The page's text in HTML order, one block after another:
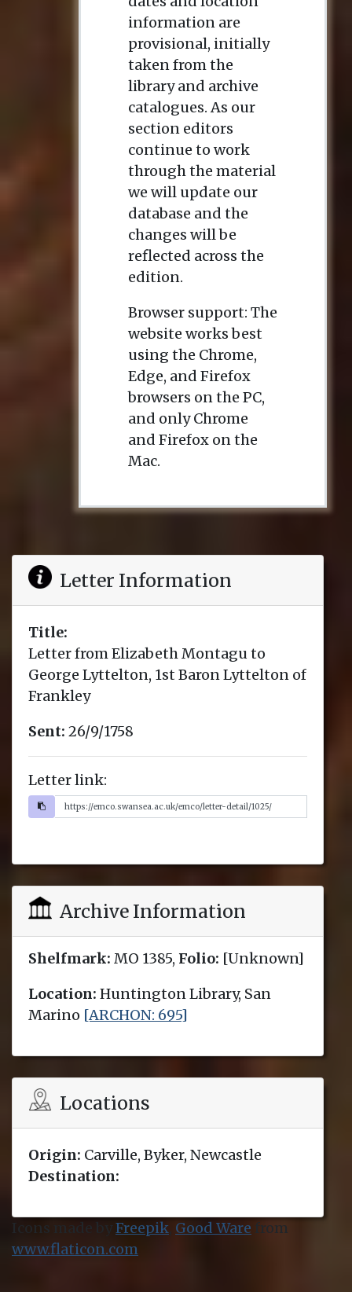
information are
provisional, initially
taken from the
library and archive
catalogues. As our
section editors
continue to work
through the material
we will update our
database and the
changes will be
reflected across the
edition.
Browser support: The
website works best
using the Chrome,
Edge, and Firefox
browsers on the PC,
and only Chrome
and Firefox on the
Mac.
Letter Information
Title:
Letter from Elizabeth Montagu to
George Lyttelton, 1st Baron Lyttelton of
Frankley
Sent: 26/9/1758
Letter link:
Archive Information
Shelfmark: MO 1385, Folio: [Unknown]
Location: Huntington Library, San
Marino [ARCHON: 695]
Locations
Origin: Carville, Byker, Newcastle
Destination:
Icons made byFreepik, Good Ware from
www.flaticon.com